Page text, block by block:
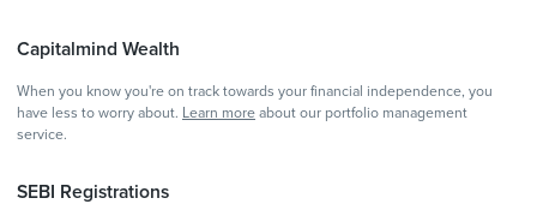
Capitalmind Wealth
When you know you're on track towards your financial independence, you
have less to worry about. Learn more about our portfolio management
service.
SEBI Registrations